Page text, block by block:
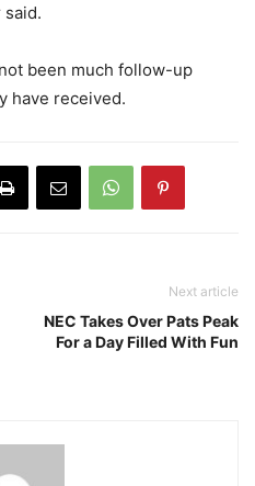
said.
been much follow-up
have received.
Next article
NEC Takes Over Pats Peak
For a Day Filled With Fun